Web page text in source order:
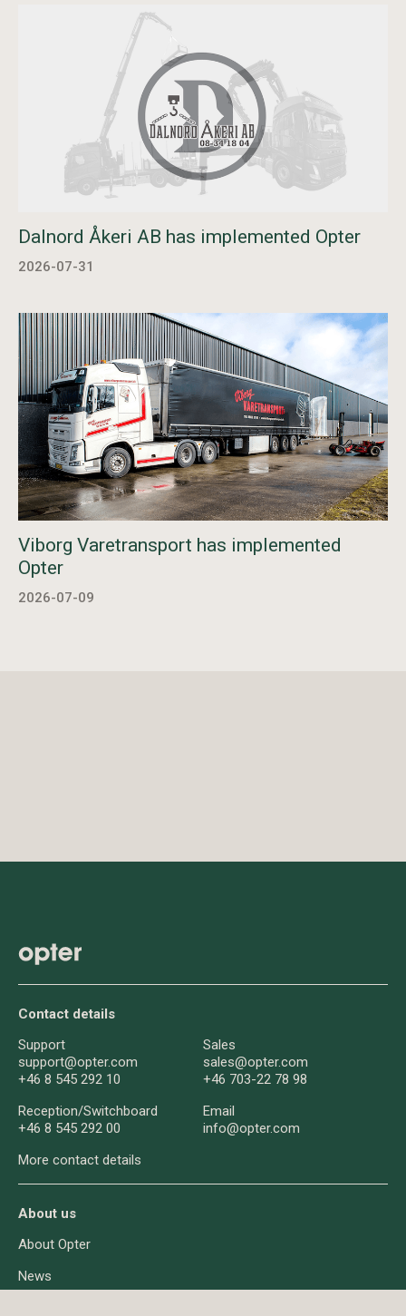
Dalnord Åkeri AB has implemented Opter
2026-07-31
Viborg Varetransport has implemented
Opter
2026-07-09
Contact details
Support
support@opter.com
+46 8 545 292 10
Sales
sales@opter.com
+46 703-22 78 98
Reception/Switchboard
+46 8 545 292 00
Email
info@opter.com
More contact details
About us
About Opter
News